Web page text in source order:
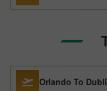
Orlando To